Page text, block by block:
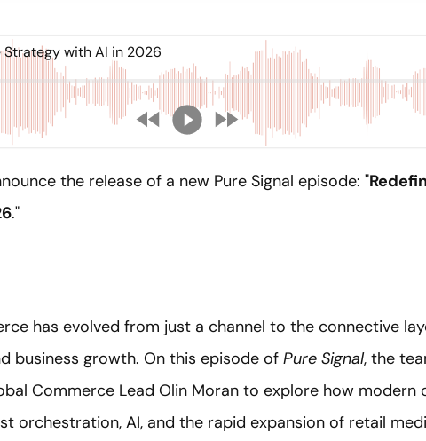
with AI in 2026
the release of a new Pure Signal episode: "
."
has evolved from just a channel to the connective
business growth. On this episode of Pure Signal, the
Commerce Lead Olin Moran to explore how modern
orchestration, AI, and the rapid expansion of retail